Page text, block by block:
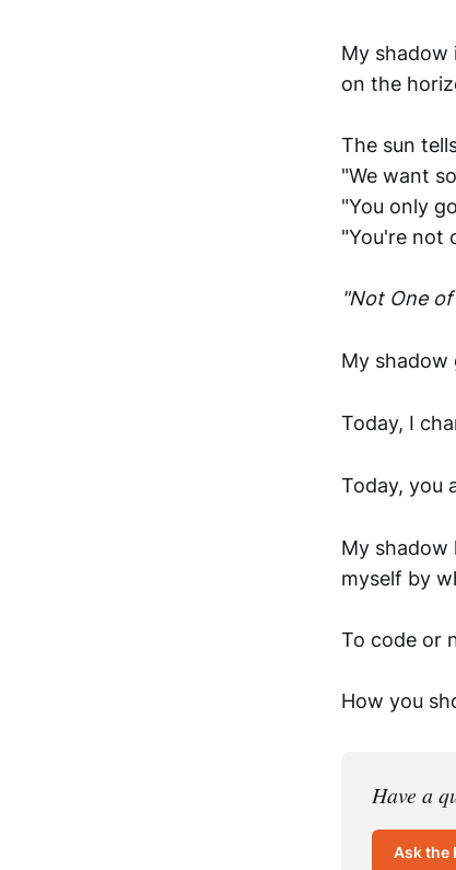
My shadow
on the
The sun
"We want
"You only
"You're not
"Not One
My shadow
Today, I
Today, you
My shadow
myself by
To code or
How you
Have a
Ask the